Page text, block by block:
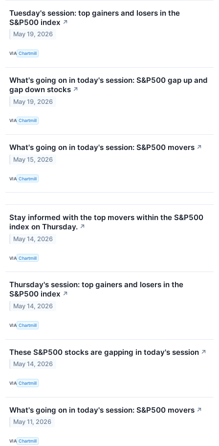
Tuesday's session: top gainers and losers in the
S&P500 index ↗
May 19, 2026
VIA Chartmill
What's going on in today's session: S&P500 gap up and
gap down stocks ↗
May 19, 2026
VIA Chartmill
What's going on in today's session: S&P500 movers ↗
May 15, 2026
VIA Chartmill
Stay informed with the top movers within the S&P500
index on Thursday. ↗
May 14, 2026
VIA Chartmill
Thursday's session: top gainers and losers in the
S&P500 index ↗
May 14, 2026
VIA Chartmill
These S&P500 stocks are gapping in today's session ↗
May 14, 2026
VIA Chartmill
What's going on in today's session: S&P500 movers ↗
May 11, 2026
VIA Chartmill